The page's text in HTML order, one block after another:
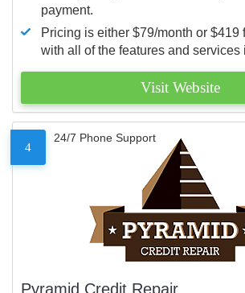
payment.
Pricing is either $79/month or $419
with all of the features and services
Visit Website
4
24/7 Phone Support
Pyramid Credit Repair